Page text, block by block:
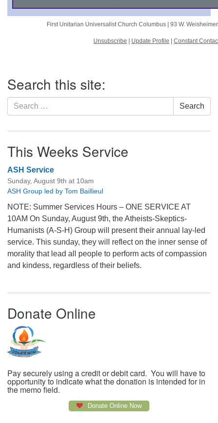
First Unitarian Universalist Church Columbus | 93 W.
Unsubscribe Update Profile Constant
Navigation
Search this site:
Search
for:
Search
This Weeks Service
ASH Service
Sunday, August 9th at 10am
ASH Group led by Tom Baillieul
NOTE: Summer Services Hours – ONE SERVICE AT
10AM On Sunday, August 9th, the Atheists-Skeptics-
Humanists (A-S-H) Group will present their annual lay-led
service. This sunday, they will reflect on the inner sense of
morality that lead all people to perform acts of compassion
and kindess, regardless of their beliefs.
Donate Online
Pay securely using a credit or debit card. You will have to
opportunity to indicate what the donation is intended for in
the memo field.
Donate Online Now